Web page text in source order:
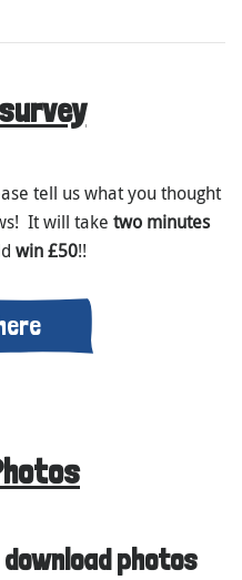
tell us what you thought
It will take two minutes
win £50!!
download photos